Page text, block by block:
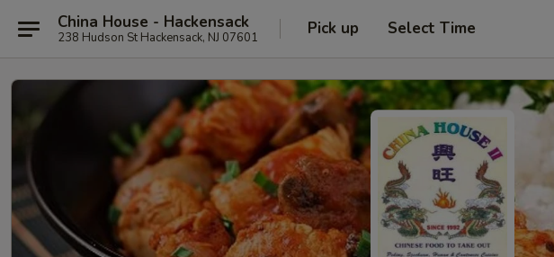
China House - Hackensack
238 Hudson St Hackensack, NJ 07601 Pick up Select Time